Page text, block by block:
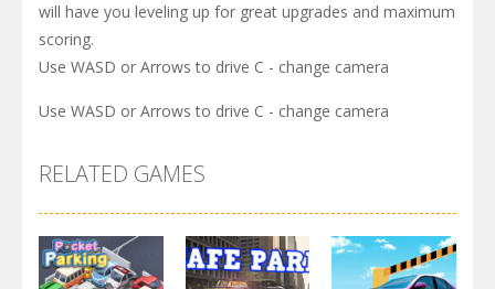
will have you leveling up for great upgrades and maximum
scoring.
Use WASD or Arrows to drive C - change camera
Use WASD or Arrows to drive C - change camera
RELATED GAMES